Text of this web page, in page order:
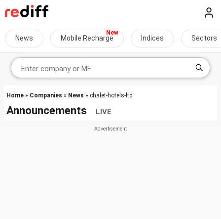
News Mobile Recharge Indices Sectors
Home » Companies » News » chalet-hotels-ltd
Announcements LIVE